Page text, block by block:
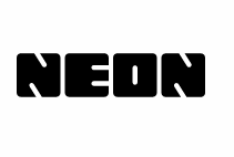
NEoN